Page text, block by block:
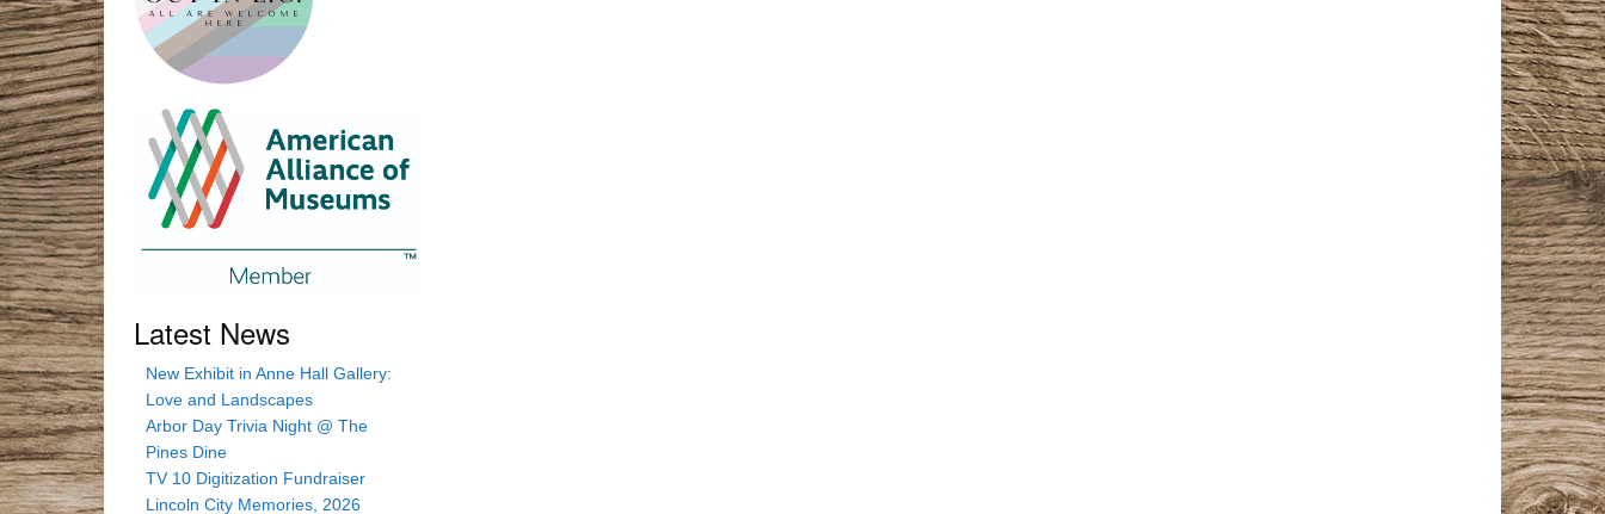
Latest News
New Exhibit in Anne Hall Gallery:
Love and Landscapes
Arbor Day Trivia Night @ The
Pines Dine
TV 10 Digitization Fundraiser
Lincoln City Memories, 2026